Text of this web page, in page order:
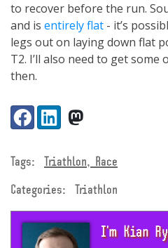
to recover before the run.
and is entirely flat - it’s
legs out on laying down flat
T2. I’ll also need to get
then.
Share:
FacebookLinkedIn
VK
Tags: Triathlon, Race
Categories: Triathlon
I'm Kian